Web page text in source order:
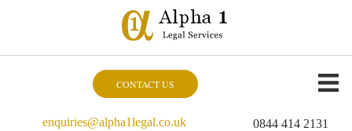
CONTACT US
enquiries@alpha1legal.co.uk 0844 414 2131